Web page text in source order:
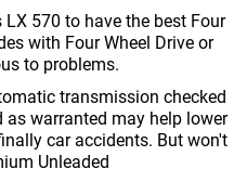
570 to have the best Four
with Four Wheel Drive or
to problems.
transmission checked
as warranted may help lower
car accidents. But won't
Unleaded